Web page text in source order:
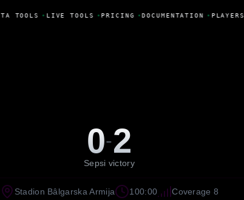
TOOLS • LIVE TOOLS •PRICING •DOCUMENTATION •PLAYERS
0-2
Sepsi victory
Stadion Bâlgarska Armija 100:00 Coverage 8